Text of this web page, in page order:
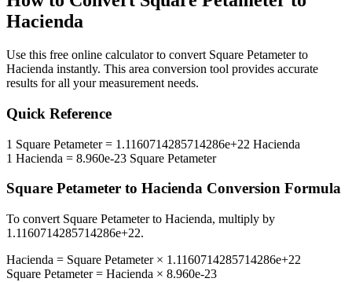
Hacienda
Use this free online calculator to convert Square Petameterto
Hacienda instantly. This area conversion tool provides accurate
results for all your measurement needs.
Quick Reference
1 Square Petameter= 1.1160714285714286e+22 Hacienda
1 Hacienda = 8.960e-23 Square Petameter
Square Petameter to Hacienda Conversion Formula
To convert Square Petameterto Hacienda, multiply by
1.1160714285714286e+22.
Hacienda = Square Petameter× 1.1160714285714286e+22
Square Petameter= Hacienda × 8.960e-23